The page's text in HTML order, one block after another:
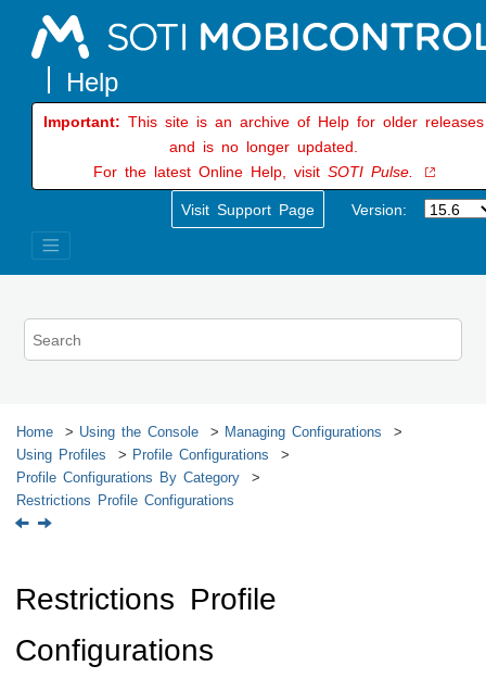
Important: This site is an archive of Help for older releases
and is no longer updated.
For the latest Online Help, visit SOTI Pulse.
Visit Support Page Version:
Home Using the Console
Managing Configurations
Using Profiles
Profile Configurations
Profile Configurations By Category
Restrictions Profile Configurations
Restrictions Profile
Configurations